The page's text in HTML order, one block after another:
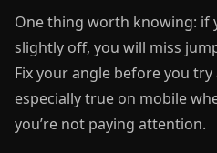
One thing worth knowing: if
slightly off, you will miss
Fix your angle before you
especially true on mobile
you’re not paying attention.